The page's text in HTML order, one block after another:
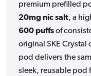
premium prefilled
20mg nic salt, a
600 puffsof
original SKE Crystal
pod delivers the
sleek, reusable pod